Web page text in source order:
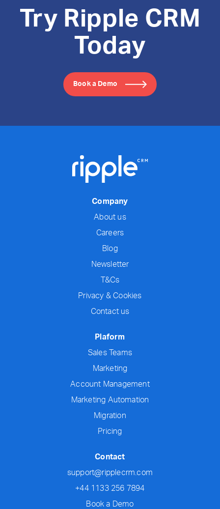
Try Ripple CRM
Today
Book a Demo
Company
About us
Careers
Blog
Newsletter
T&Cs
Privacy & Cookies
Contact us
Plaform
Sales Teams
Marketing
Account Management
Marketing Automation
Migration
Pricing
Contact
support@ripplecrm.com
+44 1133 256 7894
Book a Demo